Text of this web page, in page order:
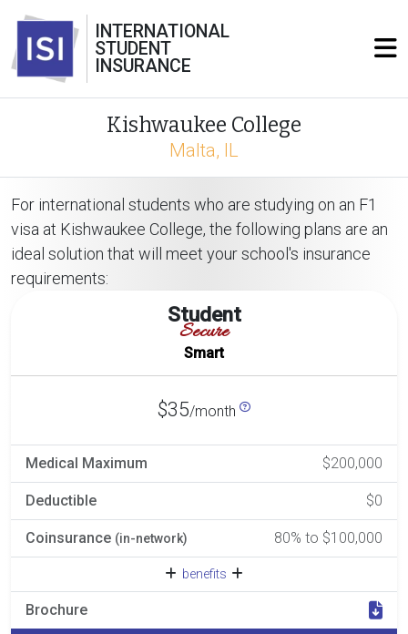
INTERNATIONAL
STUDENT
INSURANCE
Kishwaukee College
Malta, IL
For international students who are studying on an F1
visa at Kishwaukee College, the following plans are an
ideal solution that will meet your school's insurance
requirements:
Student
Secure
Smart
$35/month
Medical Maximum $200,000
Deductible $0
Coinsurance (in-network) 80% to $100,000
benefits
Brochure